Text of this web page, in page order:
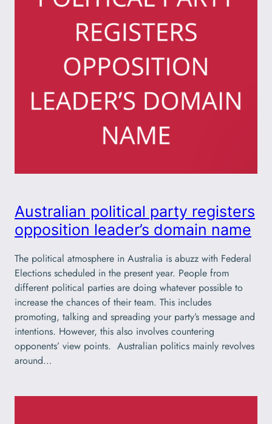
Australian political party registers
opposition leader’s domain name
The political atmosphere in Australia is abuzz with Federal
Elections scheduled in the present year. People from
different political parties are doing whatever possible to
increase the chances of their team. This includes
promoting, talking and spreading your party’s message and
intentions. However, this also involves countering
opponents’ view points. Australian politics mainly revolves
around…